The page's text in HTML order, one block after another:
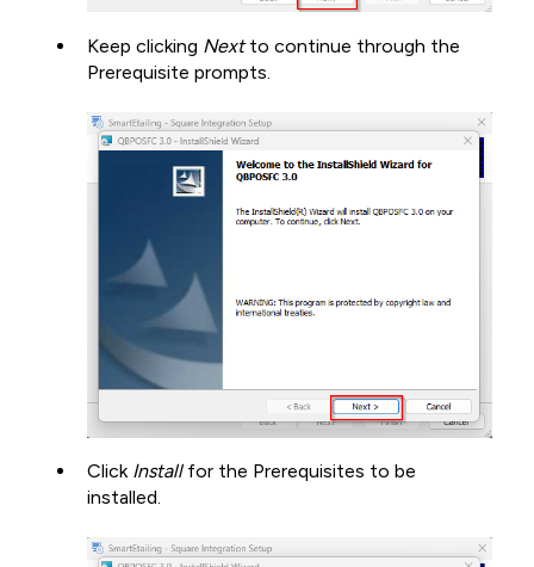
Keep clicking Nextto continue through the
Prerequisite prompts.
Click Installfor the Prerequisites to be
installed.